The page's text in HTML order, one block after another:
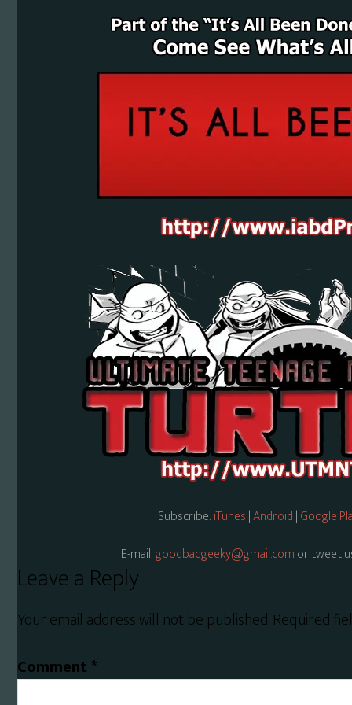
Subscribe:iTunes|Android|Google
E-mail:goodbadgeeky@gmail.comor tweet
Reader
Interactions
Leave a Reply
Your email address will not be published.Required
Comment *